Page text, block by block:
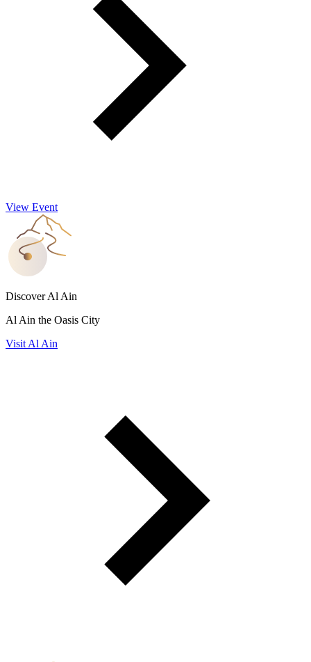
View Event
Discover Al Ain
Al Ain the Oasis City
Visit Al Ain